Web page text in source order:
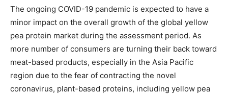
The ongoing COVID-19 pandemic is expected to have a
minor impact on the overall growth of the global yellow
pea protein market during the assessment period. As
more number of consumers are turning their back toward
meat-based products, especially in the Asia Pacific
region due to the fear of contracting the novel
coronavirus, plant-based proteins, including yellow pea